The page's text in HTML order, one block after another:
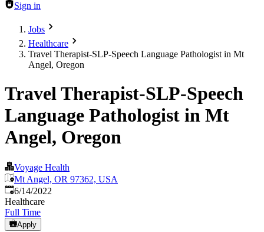
Sign in
Jobs
Healthcare
Travel Therapist-SLP-Speech Language Pathologist in Mt
Angel, Oregon
Travel Therapist-SLP-Speech
Language Pathologist in Mt
Angel, Oregon
Voyage Health
Mt Angel, OR 97362, USA
Published:
6/14/2022
Healthcare
Full Time
Apply